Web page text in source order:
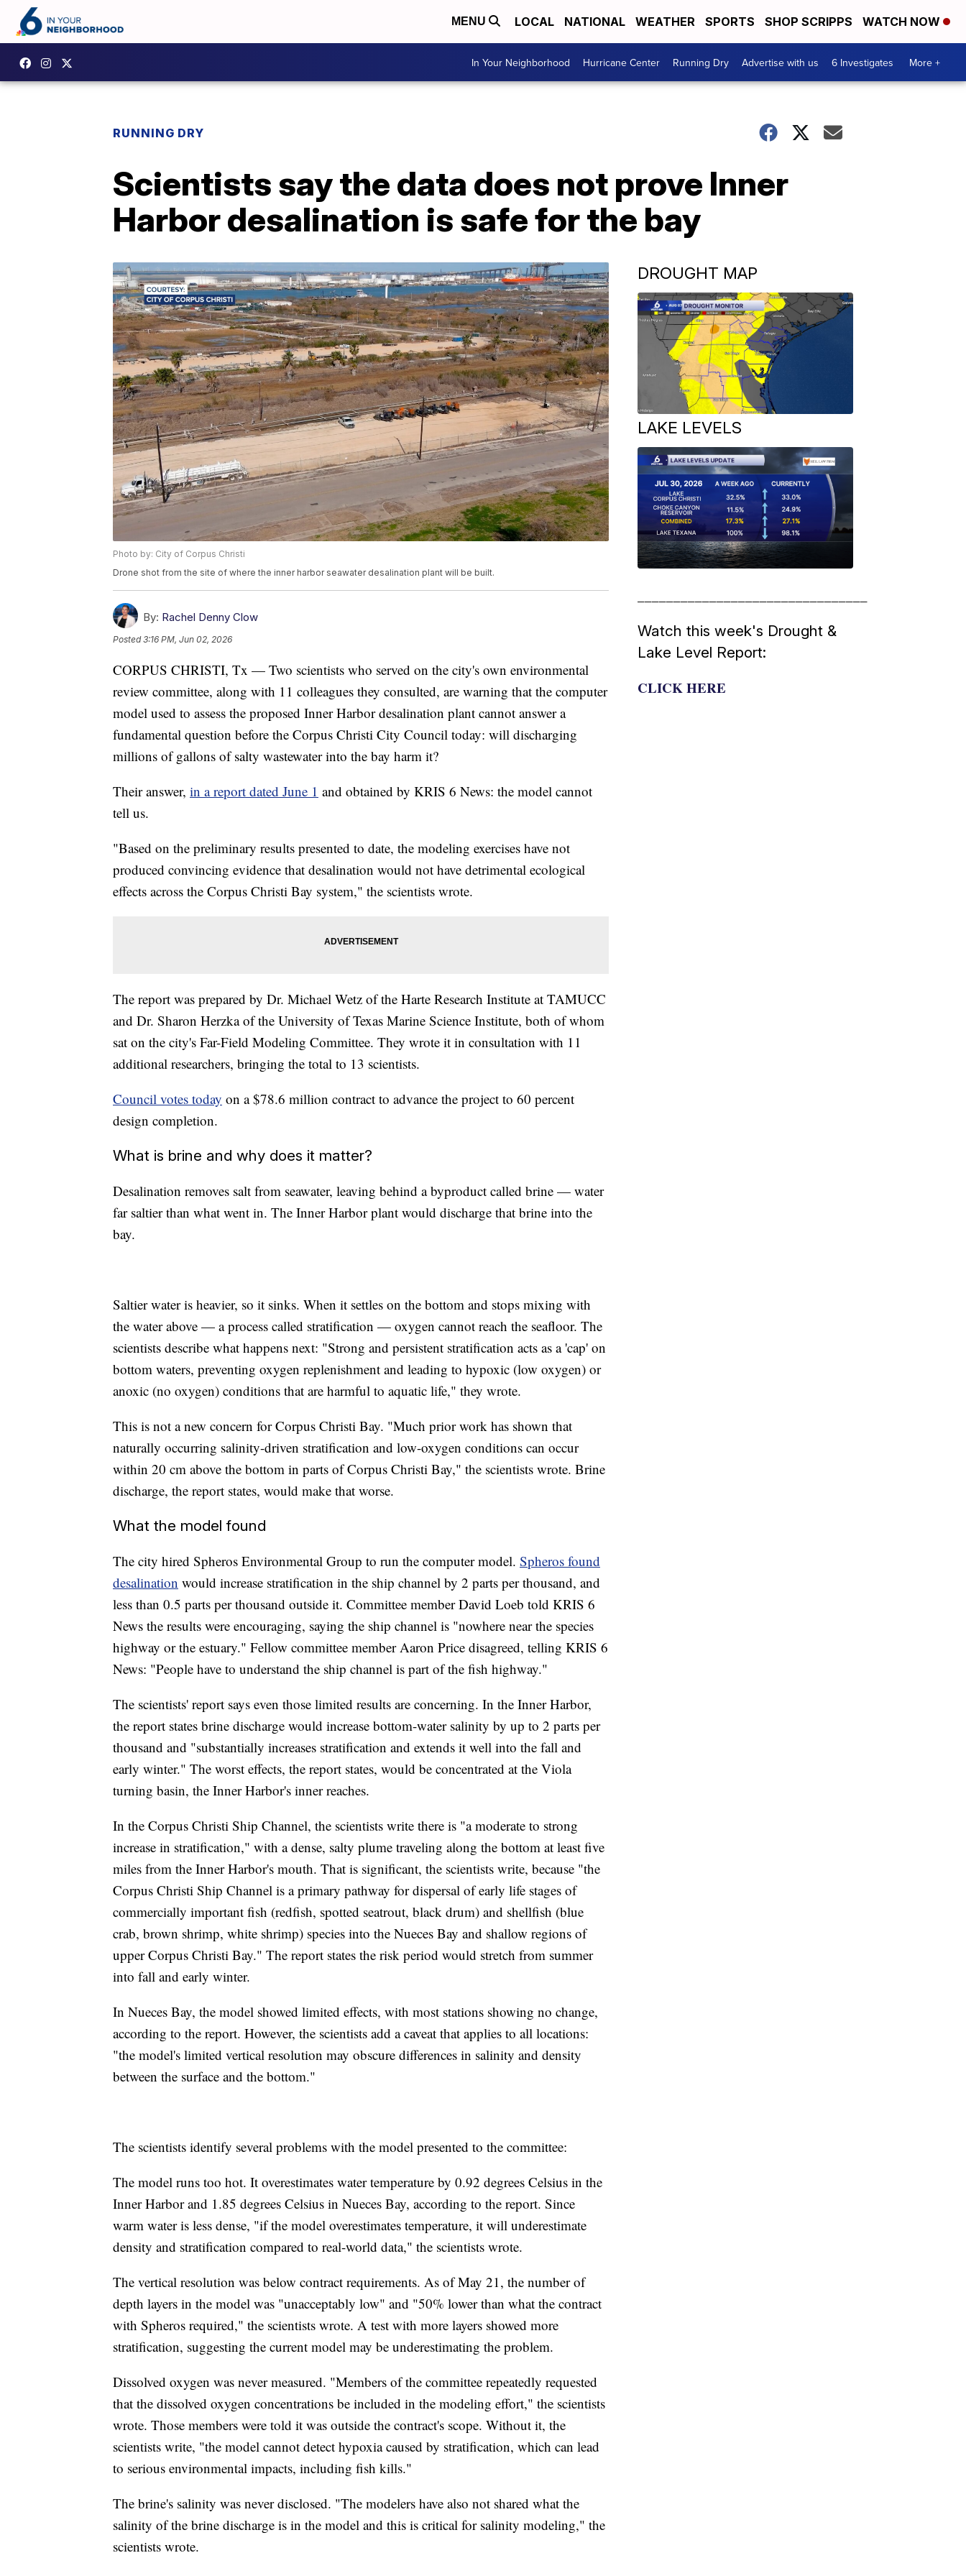
MENU LOCAL NATIONAL WEATHER SPORTS SHOP SCRIPPS WATCH NOW
In Your Neighborhood Hurricane Center Running Dry Advertise with us 6 Investigates More +
RUNNING DRY
Scientists say the data does not prove Inner
Harbor desalination is safe for the bay
Photo by: City of Corpus Christi
Drone shot from the site of where the inner harbor seawater desalination plant will be built.
By: Rachel Denny Clow
Posted3:16 PM, Jun 02, 2026
CORPUS CHRISTI, Tx — Two scientists who served on the city's own environmental
review committee, along with 11 colleagues they consulted, are warning that the computer
model used to assess the proposed Inner Harbor desalination plant cannot answer a
fundamental question before the Corpus Christi City Council today: will discharging
millions of gallons of salty wastewater into the bay harm it?
Their answer, in a report dated June 1 and obtained by KRIS 6 News: the model cannot
tell us.
"Based on the preliminary results presented to date, the modeling exercises have not
produced convincing evidence that desalination would not have detrimental ecological
effects across the Corpus Christi Bay system," the scientists wrote.
The report was prepared by Dr. Michael Wetz of the Harte Research Institute at TAMUCC
and Dr. Sharon Herzka of the University of Texas Marine Science Institute, both of whom
sat on the city's Far-Field Modeling Committee. They wrote it in consultation with 11
additional researchers, bringing the total to 13 scientists.
Council votes today on a $78.6 million contract to advance the project to 60 percent
design completion.
What is brine and why does it matter?
Desalination removes salt from seawater, leaving behind a byproduct called brine — water
far saltier than what went in. The Inner Harbor plant would discharge that brine into the
bay.
Saltier water is heavier, so it sinks. When it settles on the bottom and stops mixing with
the water above — a process called stratification — oxygen cannot reach the seafloor. The
scientists describe what happens next: "Strong and persistent stratification acts as a 'cap' on
bottom waters, preventing oxygen replenishment and leading to hypoxic (low oxygen) or
anoxic (no oxygen) conditions that are harmful to aquatic life," they wrote.
This is not a new concern for Corpus Christi Bay. "Much prior work has shown that
naturally occurring salinity-driven stratification and low-oxygen conditions can occur
within 20 cm above the bottom in parts of Corpus Christi Bay," the scientists wrote. Brine
discharge, the report states, would make that worse.
What the model found
The city hired Spheros Environmental Group to run the computer model. Spheros found
desalination would increase stratification in the ship channel by 2 parts per thousand, and
less than 0.5 parts per thousand outside it. Committee member David Loeb told KRIS 6
News the results were encouraging, saying the ship channel is "nowhere near the species
highway or the estuary." Fellow committee member Aaron Price disagreed, telling KRIS 6
News: "People have to understand the ship channel is part of the fish highway."
The scientists' report says even those limited results are concerning. In the Inner Harbor,
the report states brine discharge would increase bottom-water salinity by up to 2 parts per
thousand and "substantially increases stratification and extends it well into the fall and
early winter." The worst effects, the report states, would be concentrated at the Viola
turning basin, the Inner Harbor's inner reaches.
In the Corpus Christi Ship Channel, the scientists write there is "a moderate to strong
increase in stratification," with a dense, salty plume traveling along the bottom at least five
miles from the Inner Harbor's mouth. That is significant, the scientists write, because "the
Corpus Christi Ship Channel is a primary pathway for dispersal of early life stages of
commercially important fish (redfish, spotted seatrout, black drum) and shellfish (blue
crab, brown shrimp, white shrimp) species into the Nueces Bay and shallow regions of
upper Corpus Christi Bay." The report states the risk period would stretch from summer
into fall and early winter.
In Nueces Bay, the model showed limited effects, with most stations showing no change,
according to the report. However, the scientists add a caveat that applies to all locations:
"the model's limited vertical resolution may obscure differences in salinity and density
between the surface and the bottom."
The scientists identify several problems with the model presented to the committee:
The model runs too hot. It overestimates water temperature by 0.92 degrees Celsius in the
Inner Harbor and 1.85 degrees Celsius in Nueces Bay, according to the report. Since
warm water is less dense, "if the model overestimates temperature, it will underestimate
density and stratification compared to real-world data," the scientists wrote.
The vertical resolution was below contract requirements. As of May 21, the number of
depth layers in the model was "unacceptably low" and "50% lower than what the contract
with Spheros required," the scientists wrote. A test with more layers showed more
stratification, suggesting the current model may be underestimating the problem.
Dissolved oxygen was never measured. "Members of the committee repeatedly requested
that the dissolved oxygen concentrations be included in the modeling effort," the scientists
wrote. Those members were told it was outside the contract's scope. Without it, the
scientists write, "the model cannot detect hypoxia caused by stratification, which can lead
to serious environmental impacts, including fish kills."
The brine's salinity was never disclosed. "The modelers have also not shared what the
salinity of the brine discharge is in the model and this is critical for salinity modeling," the
scientists wrote.
DROUGHT MAP
LAKE LEVELS
Watch this week's Drought &
Lake Level Report:
CLICK HERE